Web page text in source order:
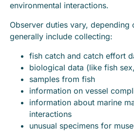
environmental interactions.
Observer duties vary, depending
generally include collecting:
fish catch and catch effort
biological data (like fish
samples from fish
information on vessel
information about marine
interactions
unusual specimens for